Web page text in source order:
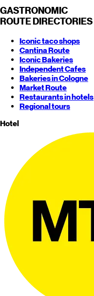
GASTRONOMIC
ROUTE DIRECTORIES
Iconic taco shops
Cantina Route
Iconic Bakeries
Independent Cafes
Bakeries in Cologne
Market Route
Restaurants in hotels
Regional tours
Hotel